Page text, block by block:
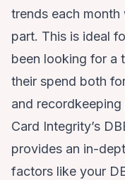
trends each
part. This is ideal
been looking for a
their spend both
and recordkeeping
Card Integrity’s
provides an in-
factors like your